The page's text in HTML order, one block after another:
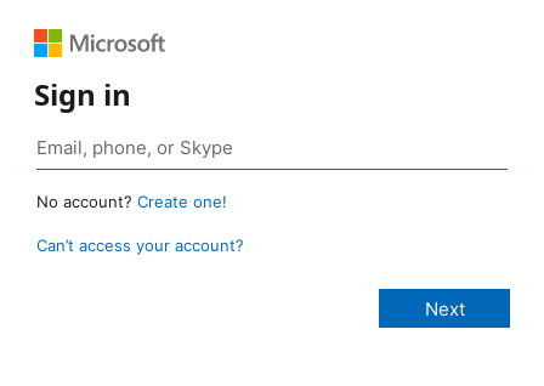
Sign in
No account? Create one!
Can’t access your account?